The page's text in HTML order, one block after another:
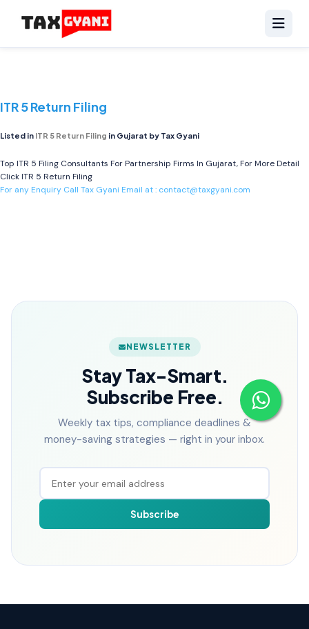
ITR 5 Return Filing
Listed in ITR 5 Return Filing in Gujarat by Tax Gyani
Top ITR 5 Filing Consultants For Partnership Firms In Gujarat, For More Detail
ClickITR 5 Return Filing
For any Enquiry Call Tax Gyani Email at : contact@taxgyani.com
NEWSLETTER
Stay Tax-Smart.
Subscribe Free.
Weekly tax tips, compliance deadlines &
money-saving strategies — right in your inbox.
Subscribe